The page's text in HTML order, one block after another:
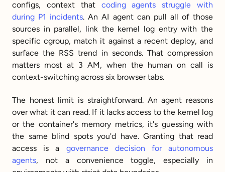
configs, context that coding agents struggle with
during P1 incidents. An AI agent can pull all of those
sources in parallel, link the kernel log entry with the
specific cgroup, match it against a recent deploy, and
surface the RSS trend in seconds. That compression
matters most at 3 AM, when the human on call is
context-switching across six browser tabs.
The honest limit is straightforward. An agent reasons
over what it can read. If it lacks access to the kernel log
or the container's memory metrics, it's guessing with
the same blind spots you'd have. Granting that read
access is a governance decision for autonomous
agents, not a convenience toggle, especially in